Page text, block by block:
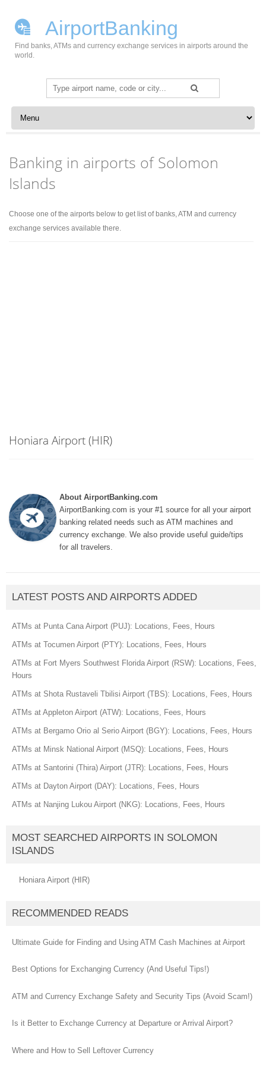
AirportBanking
Find banks, ATMs and currency exchange services in airports around the
world.
Search
for:
Skip to content
Banking in airports of Solomon
Islands
Choose one of the airports below to get list of banks, ATM and currency
exchange services available there.
Honiara Airport (HIR)
About AirportBanking.com
AirportBanking.com is your #1 source for all your airport
banking related needs such as ATM machines and
currency exchange. We also provide useful guide/tips
for all travelers.
LATEST POSTS AND AIRPORTS ADDED
ATMs at Punta Cana Airport (PUJ): Locations, Fees, Hours
ATMs at Tocumen Airport (PTY): Locations, Fees, Hours
ATMs at Fort Myers Southwest Florida Airport (RSW): Locations, Fees,
Hours
ATMs at Shota Rustaveli Tbilisi Airport (TBS): Locations, Fees, Hours
ATMs at Appleton Airport (ATW): Locations, Fees, Hours
ATMs at Bergamo Orio al Serio Airport (BGY): Locations, Fees, Hours
ATMs at Minsk National Airport (MSQ): Locations, Fees, Hours
ATMs at Santorini (Thira) Airport (JTR): Locations, Fees, Hours
ATMs at Dayton Airport (DAY): Locations, Fees, Hours
ATMs at Nanjing Lukou Airport (NKG): Locations, Fees, Hours
MOST SEARCHED AIRPORTS IN SOLOMON
ISLANDS
Honiara Airport (HIR)
RECOMMENDED READS
Ultimate Guide for Finding and Using ATM Cash Machines at Airport
Best Options for Exchanging Currency (And Useful Tips!)
ATM and Currency Exchange Safety and Security Tips (Avoid Scam!)
Is it Better to Exchange Currency at Departure or Arrival Airport?
Where and How to Sell Leftover Currency